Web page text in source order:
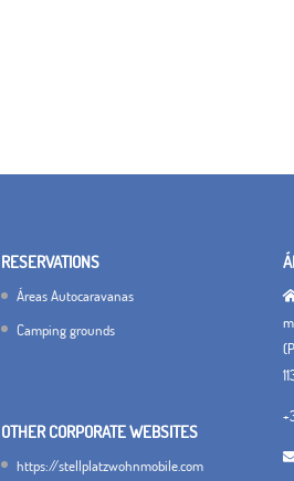
RESERVATIONS
Áreas Autocaravanas
Camping grounds
OTHER CORPORATE WEBSITES
https://stellplatzwohnmobile.com